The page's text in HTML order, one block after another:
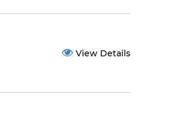
View Details